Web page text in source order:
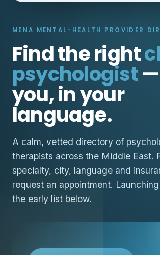
MENA MENTAL-HEALTH PROVIDER
Find the right
psychologist—
you, in your
language.
A calm, vetted directory of
therapists across the Middle East.
specialty, city, language and
request an appointment.
the early list below.